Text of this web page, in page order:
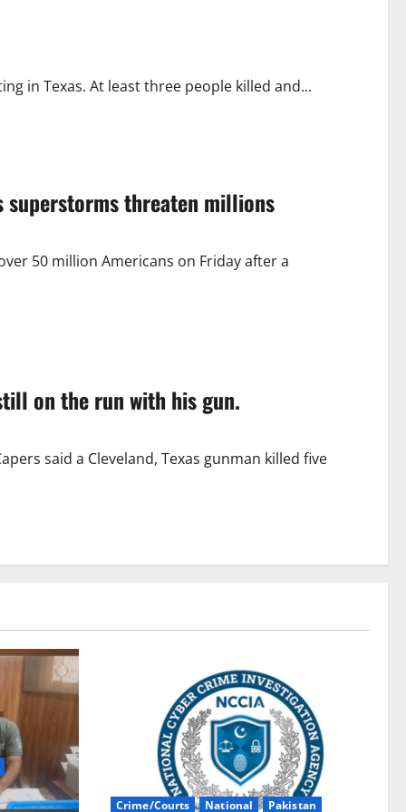
in Texas. At least three people killed and...
superstorms threaten millions
50 million Americans on Friday after a
on the run with his gun.
said a Cleveland, Texas gunman killed five
Crime/Courts
National Pakistan